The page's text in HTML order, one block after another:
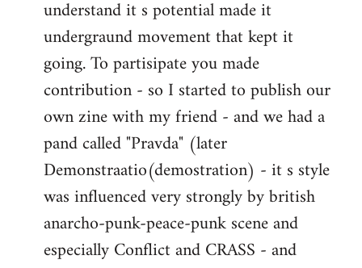
understand it s potential made it
undergraund movement that kept it
going. To partisipate you made
contribution - so I started to publish our
own zine with my friend - and we had a
pand called "Pravda" (later
Demonstraatio(demostration) - it s style
was influenced very strongly by british
anarcho-punk-peace-punk scene and
especially Conflict and CRASS - and